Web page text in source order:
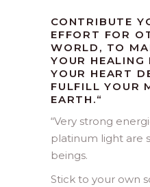
CONTRIBUTE
EFFORT FOR
WORLD, TO
YOUR HEALING
YOUR HEART
FULFILL YOUR
EARTH.“
“Very strong
platinum light are
beings.
Stick to your own